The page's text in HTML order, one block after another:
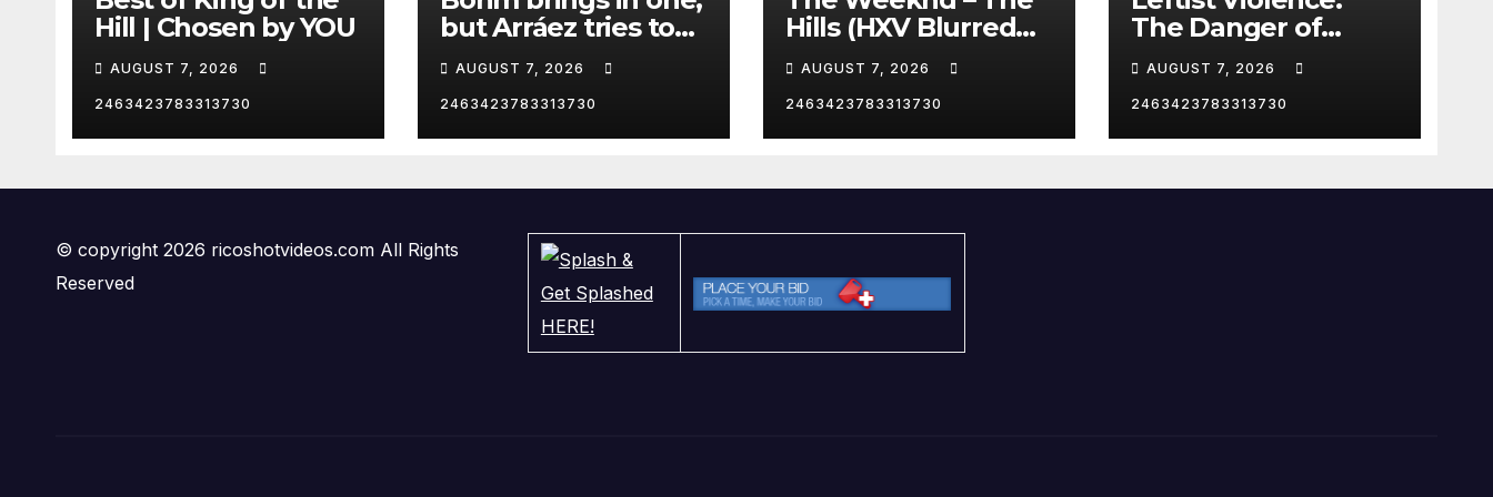
Hill | Chosen by YOU
AUGUST 7, 2026
2463423783313730
but Arráez tries to
hurdle the catcher…
😂AUGUST 7, 2026
2463423783313730
Hills (HXV Blurred
Remix) (Bass
Boosted)
AUGUST 7, 2026
2463423783313730
The Danger of
Supporting Trump
AUGUST 7, 2026
2463423783313730
© copyright 2026 ricoshotvideos.com All Rights
Reserved